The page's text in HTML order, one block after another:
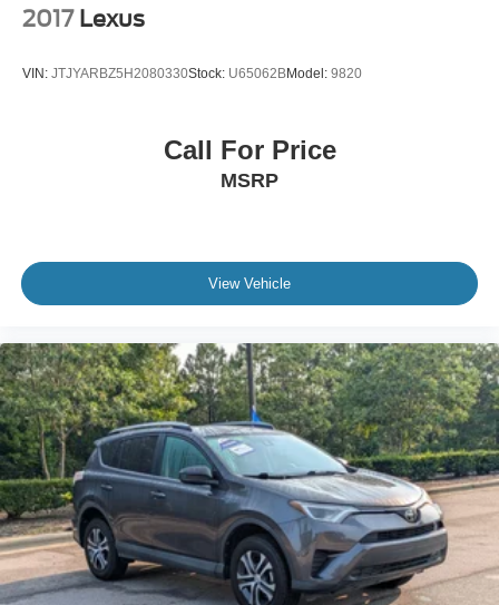
2017 Lexus
VIN: JTJYARBZ5H2080330Stock: U65062BModel: 9820
Call For Price
MSRP
View Vehicle